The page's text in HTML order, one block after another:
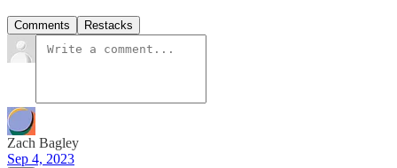
Comments Restacks
Zach Bagley
Sep 4, 2023